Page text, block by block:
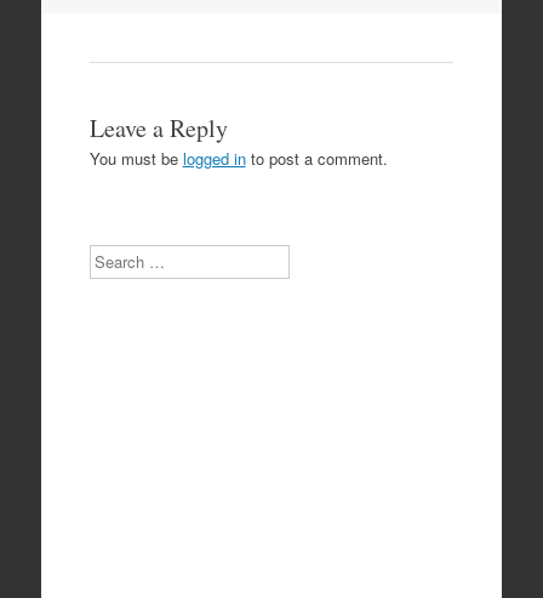
Leave a Reply
You must be logged into post a comment.
Search